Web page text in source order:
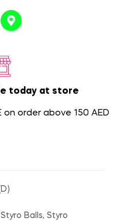
today at store
on order above 150 AED
Balls, Styro